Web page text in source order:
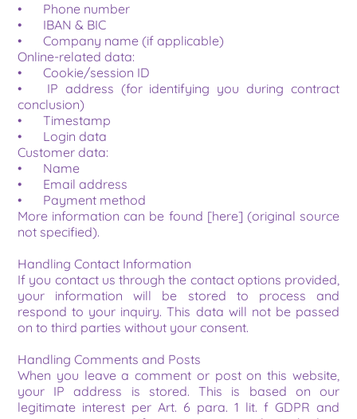
•	Phone number
•	IBAN & BIC
•	Company name (if applicable)
Online-related data:
•	Cookie/session ID
•	IP address (for identifying you during contract
conclusion)
•	Timestamp
•	Login data
Customer data:
•	Name
•	Email address
•	Payment method
More information can be found [here] (original source
not specified).
Handling Contact Information
If you contact us through the contact options provided,
your information will be stored to process and
respond to your inquiry. This data will not be passed
on to third parties without your consent.
Handling Comments and Posts
When you leave a comment or post on this website,
your IP address is stored. This is based on our
legitimate interest per Art. 6 para. 1 lit. f GDPR and